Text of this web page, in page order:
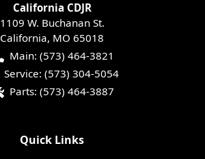
California CDJR
1109 W. Buchanan St.
California, MO 65018
Main: (573) 464-3821
Service: (573) 304-5054
Parts: (573) 464-3887
Quick Links